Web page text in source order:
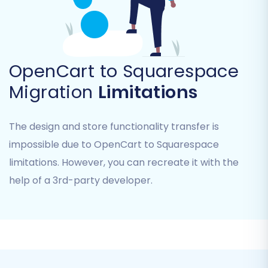
Step 5: Configure Additional Migration Options
Enhance your data transfer with various
additional options designed to preserve data
integrity and SEO during your replatforming
OpenCart to Squarespace
Migration Limitations
The design and store functionality transfer is
impossible due to OpenCart to Squarespace
limitations. However, you can recreate it with the
help of a 3rd-party developer.